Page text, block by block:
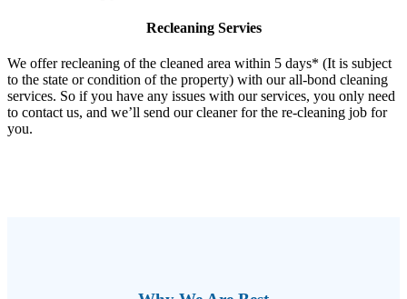
Recleaning Servies
We offer recleaning of the cleaned area within 5 days* (It is subject
to the state or condition of the property) with our all-bond cleaning
services. So if you have any issues with our services, you only need
to contact us, and we’ll send our cleaner for the re-cleaning job for
you.